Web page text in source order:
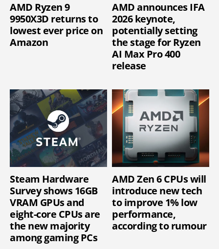
AMD Ryzen 9
9950X3D returns to
lowest ever price on
Amazon
AMD announces IFA
2026 keynote,
potentially setting
the stage for Ryzen
AI Max Pro 400
release
Steam Hardware
Survey shows 16GB
VRAM GPUs and
eight-core CPUs are
the new majority
among gaming PCs
AMD Zen 6 CPUs will
introduce new tech
to improve 1% low
performance,
according to rumour